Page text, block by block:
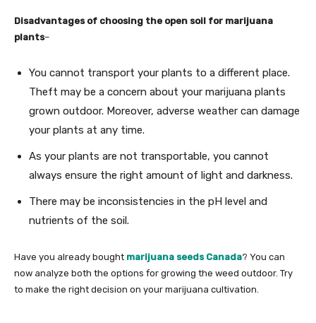
Disadvantages of choosing the open soil for marijuana
plants–
You cannot transport your plants to a different place.
Theft may be a concern about your marijuana plants
grown outdoor. Moreover, adverse weather can damage
your plants at any time.
As your plants are not transportable, you cannot
always ensure the right amount of light and darkness.
There may be inconsistencies in the pH level and
nutrients of the soil.
Have you already bought marijuana seeds Canada? You can
now analyze both the options for growing the weed outdoor. Try
to make the right decision on your marijuana cultivation.